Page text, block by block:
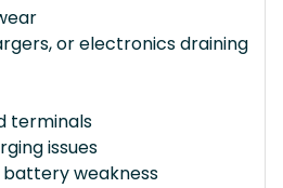
or electronics draining
terminals
issues
weakness